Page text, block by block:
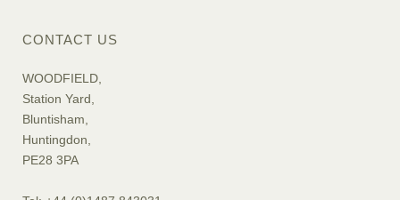
CONTACT US
WOODFIELD,
Station Yard,
Bluntisham,
Huntingdon,
PE28 3PA